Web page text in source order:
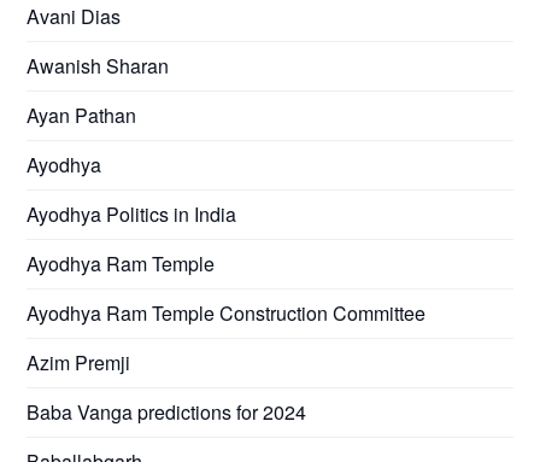
Avani Dias
Awanish Sharan
Ayan Pathan
Ayodhya
Ayodhya Politics in India
Ayodhya Ram Temple
Ayodhya Ram Temple Construction Committee
Azim Premji
Baba Vanga predictions for 2024